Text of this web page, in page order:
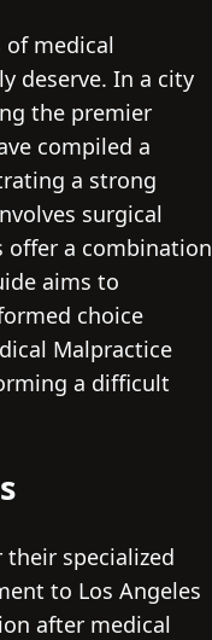
medical
deserve. In a city
the premier
compiled a
a strong
surgical
offer a combination
aims to
choice
Malpractice
a difficult
their specialized
to Los Angeles
after medical